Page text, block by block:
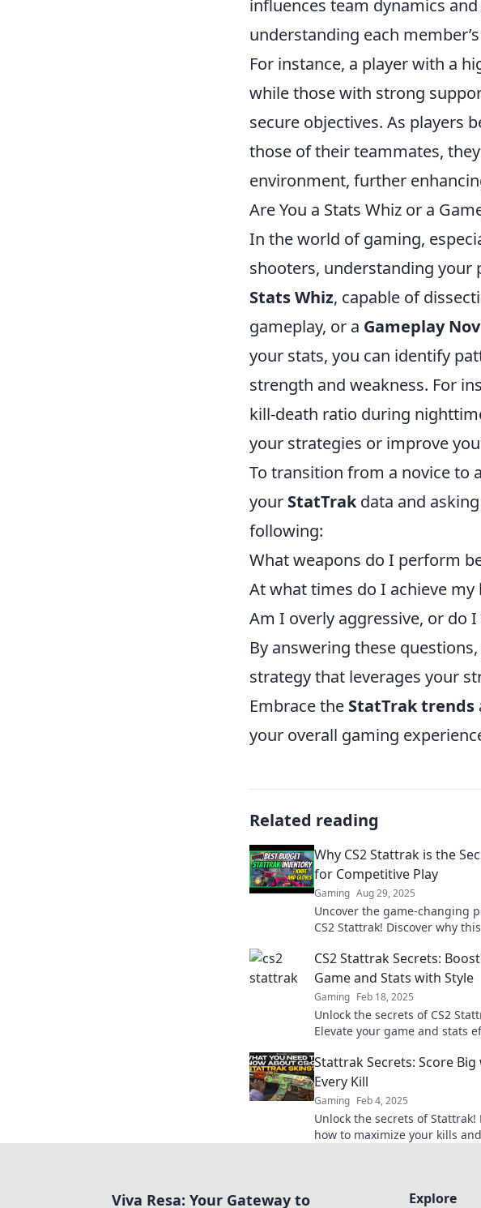
influences team dynamics
understanding each
For instance, a player with a
while those with strong
secure objectives. As players
those of their teammates,
environment, further
Are You a Stats Whiz or a
In the world of gaming,
shooters, understanding your
Stats Whiz, capable of
gameplay, or a Gameplay
your stats, you can identify
strength and weakness. For
kill-death ratio during
your strategies or improve
To transition from a novice to
your StatTrakdata and
following:
What weapons do I perform
At what times do I achieve my
Am I overly aggressive, or do
By answering these
strategy that leverages your
Embrace the StatTrak trends
your overall gaming
Related reading
Why CS2 Stattrak is the
for Competitive Play
Gaming Aug 29, 2025
Uncover the game-changing
CS2 Stattrak! Discover why
whole new level.
CS2 Stattrak Secrets:
Game and Stats with Style
Gaming Feb 18, 2025
Unlock the secrets of CS2
Elevate your game and stats
Stattrak Secrets: Score Big
Every Kill
Gaming Feb 4, 2025
Unlock the secrets of Stattrak!
how to maximize your kills
Viva Resa: Your Gateway to Explore